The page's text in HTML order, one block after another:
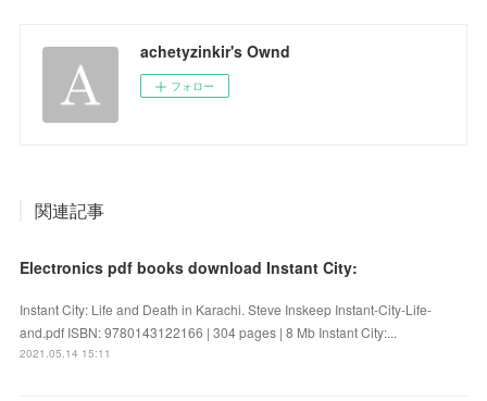
achetyzinkir's Ownd
フォロー
関連記事
Electronics pdf books download Instant City:
Instant City: Life and Death in Karachi. Steve Inskeep Instant-City-Life-
and.pdf ISBN: 9780143122166 | 304 pages | 8 Mb Instant City:...
2021.05.14 15:11